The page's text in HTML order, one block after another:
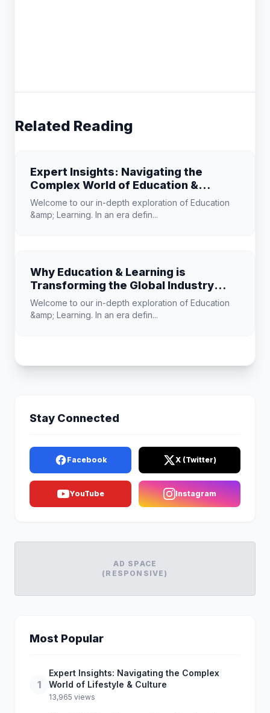
Related Reading
Expert Insights: Navigating the
Complex World of Education &
Learning
Welcome to our in-depth exploration of Education
&amp; Learning. In an era defin...
Why Education & Learning is
Transforming the Global Industry
Landscape
Welcome to our in-depth exploration of Education
&amp; Learning. In an era defin...
Stay Connected
Facebook X (Twitter)
YouTube Instagram
AD SPACE
(RESPONSIVE)
Most Popular
1
Expert Insights: Navigating the Complex
World of Lifestyle & Culture
13,965 views